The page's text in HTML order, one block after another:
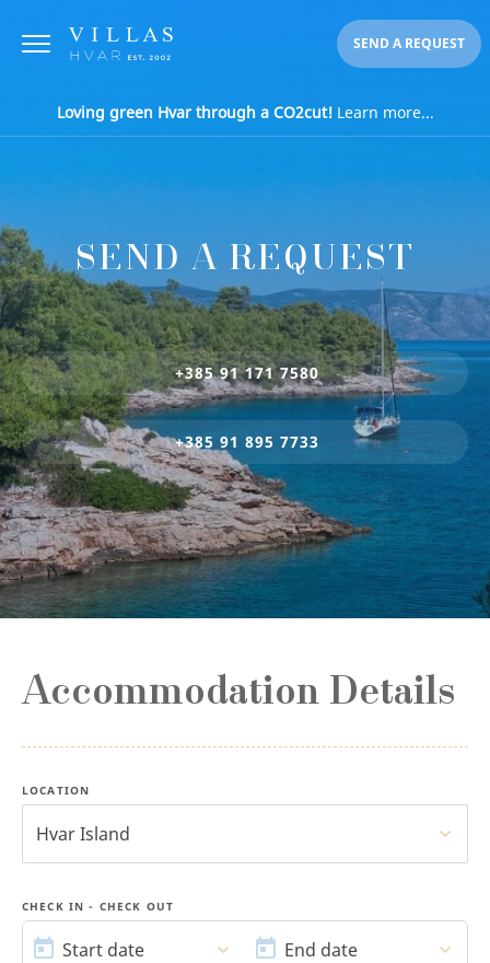
SEND A REQUEST
Loving green Hvar through a CO2cut!Learn more...
SEND A REQUEST
+385 91 171 7580
+385 91 895 7733
Accommodation Details
LOCATION
Hvar Island
CHECK IN - CHECK OUT
START
DATE Start date
END
DATE End date